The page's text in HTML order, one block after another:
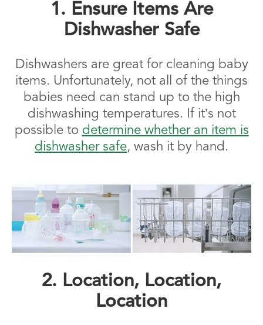
1. Ensure Items Are
Dishwasher Safe
Dishwashers are great for cleaning baby
items. Unfortunately, not all of the things
babies need can stand up to the high
dishwashing temperatures. If it’s not
possible to determine whether an item is
dishwasher safe, wash it by hand.
2. Location, Location,
Location